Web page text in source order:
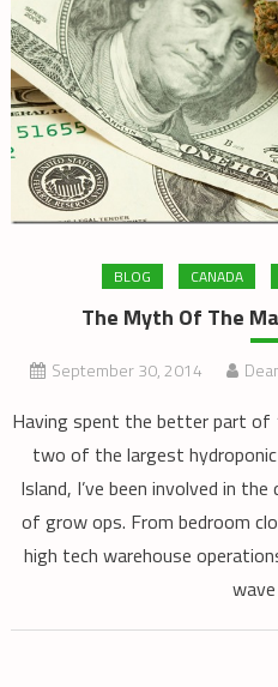
BLOG CANADA
The Myth Of The
September 30, 2014
Having spent the better part of
two of the largest
Island, I’ve been involved in
of grow ops. From bedroom
high tech warehouse